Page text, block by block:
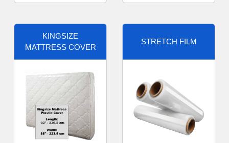
KINGSIZE
MATTRESS COVER
STRETCH FILM